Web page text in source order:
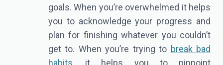
goals. When you’re overwhelmed it helps
you to acknowledge your progress and
plan for finishing whatever you couldn’t
get to. When you’re trying to break bad
habits, it helps you to pinpoint